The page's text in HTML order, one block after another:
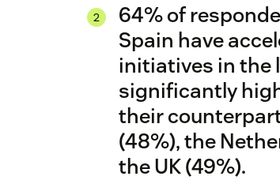
64% of
Spain have
initiatives in the
significantly
their
(48%), the
the UK (49%).